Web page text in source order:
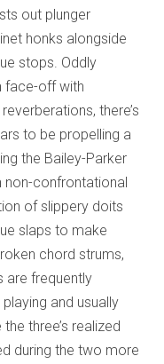
out plunger
honks alongside
stops. Oddly
face-off with
there’s
to be propelling a
the Bailey-Parker
non-confrontational
of slippery doits
slaps to make
chord strums,
are frequently
and usually
three’s realized
during the two more